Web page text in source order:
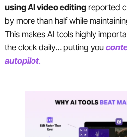
using AI video editing reported
by more than half while
This makes AI tools highly
the clock daily… putting you
autopilot.